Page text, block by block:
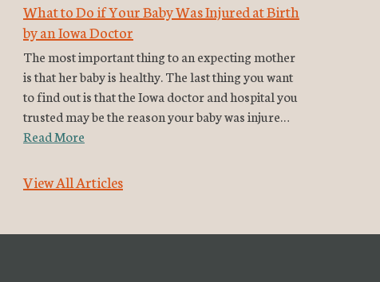
What to Do if Your Baby Was Injured at Birth
by an Iowa Doctor
The most important thing to an expecting mother
is that her baby is healthy. The last thing you want
to find out is that the Iowa doctor and hospital you
trusted may be the reason your baby was injure…
Read More
View All Articles